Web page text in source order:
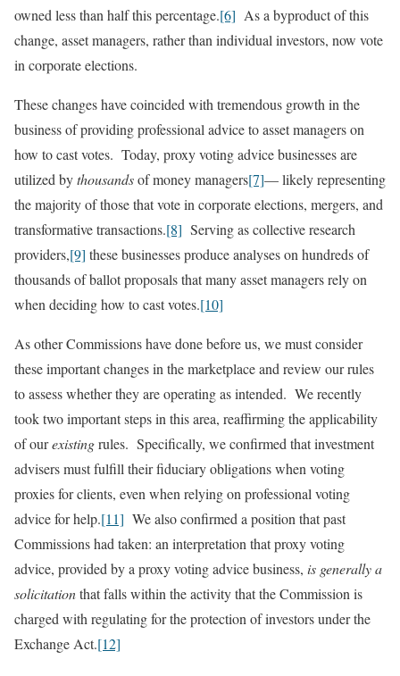
owned less than half this percentage.[6] As a byproduct of this
change, asset managers, rather than individual investors, now vote
in corporate elections.
These changes have coincided with tremendous growth in the
business of providing professional advice to asset managers on
how to cast votes. Today, proxy voting advice businesses are
utilized bythousandsof money managers[7]— likely representing
the majority of those that vote in corporate elections, mergers, and
transformative transactions.[8] Serving as collective research
providers,[9] these businesses produce analyses on hundreds of
thousands of ballot proposals that many asset managers rely on
when deciding how to cast votes.[10]
As other Commissions have done before us, we must consider
these important changes in the marketplace and review our rules
to assess whether they are operating as intended. We recently
took two important steps in this area, reaffirming the applicability
of ourexistingrules. Specifically, we confirmed that investment
advisers must fulfill their fiduciary obligations when voting
proxies for clients, even when relying on professional voting
advice for help.[11] We also confirmed a position that past
Commissions had taken: an interpretation that proxy voting
advice, provided by a proxy voting advice business, is generally a
solicitationthat falls within the activity that the Commission is
charged with regulating for the protection of investors under the
Exchange Act.[12]